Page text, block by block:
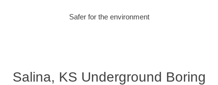
Safer for the environment
Salina, KS Underground Boring